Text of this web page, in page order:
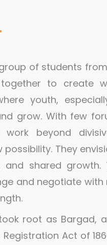
of students
to create
youth,
grow. With few
work beyond
They
and shared
and negotiate with
root as Bargad,
Act of